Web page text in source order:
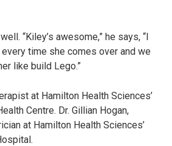
“Kiley’s awesome,” he says, “I
time she comes over and we
like build Lego.”
at Hamilton Health Sciences’
Centre. Dr. Gillian Hogan,
at Hamilton Health Sciences’